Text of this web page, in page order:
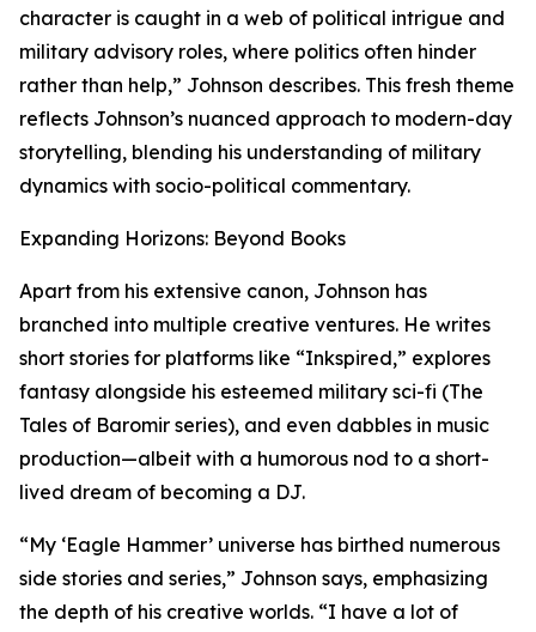
character is caught in a web of political intrigue and
military advisory roles, where politics often hinder
rather than help,” Johnson describes. This fresh theme
reflects Johnson’s nuanced approach to modern-day
storytelling, blending his understanding of military
dynamics with socio-political commentary.
Expanding Horizons: Beyond Books
Apart from his extensive canon, Johnson has
branched into multiple creative ventures. He writes
short stories for platforms like “Inkspired,” explores
fantasy alongside his esteemed military sci-fi (The
Tales of Baromir series), and even dabbles in music
production—albeit with a humorous nod to a short-
lived dream of becoming a DJ.
“My ‘Eagle Hammer’ universe has birthed numerous
side stories and series,” Johnson says, emphasizing
the depth of his creative worlds. “I have a lot of